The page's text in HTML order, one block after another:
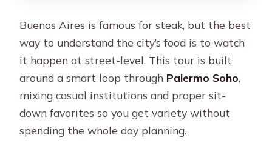
Buenos Aires is famous for steak, but the best
way to understand the city’s food is to watch
it happen at street-level. This tour is built
around a smart loop through Palermo Soho,
mixing casual institutions and proper sit-
down favorites so you get variety without
spending the whole day planning.